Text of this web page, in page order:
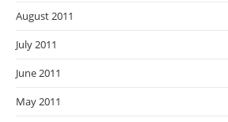
August 2011
July 2011
June 2011
May 2011